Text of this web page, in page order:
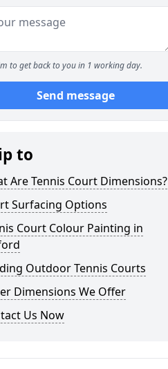
to get back to you in 1 working day.
Send message
to
Are Tennis Court Dimensions?
Surfacing Options
Court Colour Painting in
Outdoor Tennis Courts
Dimensions We Offer
Us Now